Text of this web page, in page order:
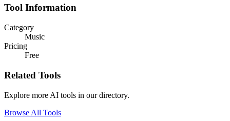
Tool Information
Category
Music
Pricing
Free
Related Tools
Explore more AI tools in our directory.
Browse All Tools